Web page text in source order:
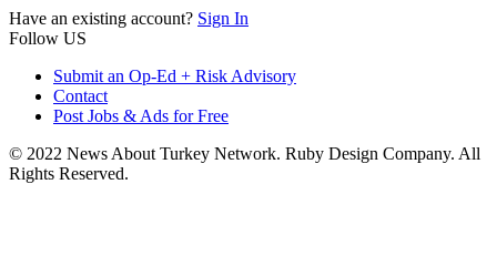
Have an existing account? Sign In
Follow US
Submit an Op-Ed + Risk Advisory
Contact
Post Jobs & Ads for Free
© 2022 News About Turkey Network. Ruby Design Company. All
Rights Reserved.